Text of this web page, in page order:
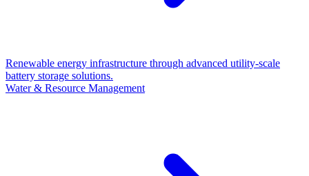
Renewable energy infrastructure through advanced utility-scale
battery storage solutions.
Water & Resource Management